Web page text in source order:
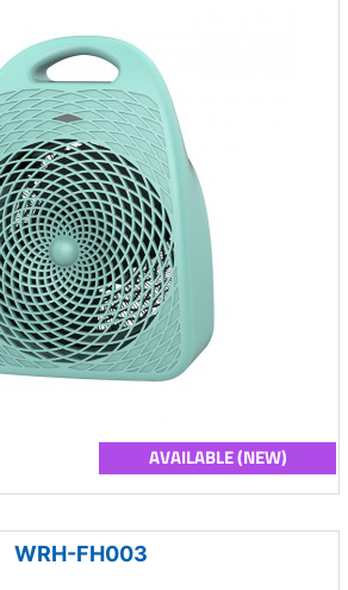
AVAILABLE (NEW)
WRH-FH003